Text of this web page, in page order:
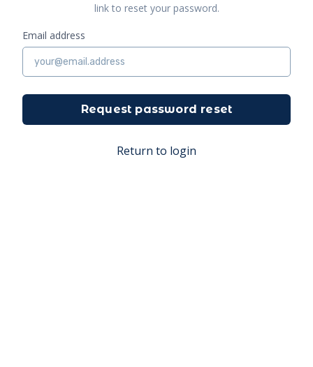
link to reset your password.
Email address
Request password reset
Return to login